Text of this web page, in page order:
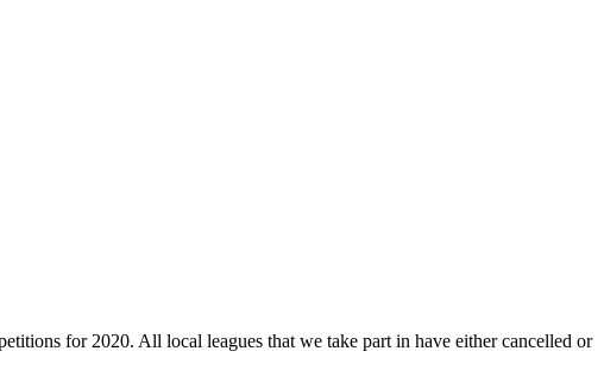
for 2020. All local leagues that we take part in have either cancelled or